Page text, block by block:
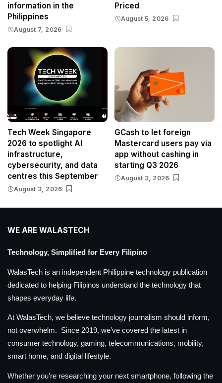
information in the
Philippines
August 7, 2026
Priced
August 5, 2026
Tech Week Singapore
2026 to spotlight AI
infrastructure,
cybersecurity, and data
centres this September
August 3, 2026
GCash to let foreign
Mastercard users pay via
app without cashing in
starting Q3 2026
August 3, 2026
WE ARE WALASTECH
Technology, Simplified for Every Filipino
WalasTech is an independent Philippine technology publication
dedicated to helping Filipinos understand the technology that
shapes everyday life.
At WalasTech, we believe technology journalism should inform,
not overwhelm. Since 2019, we’ve covered the latest in
consumer technology, gaming, telecommunications, mobility,
smart home, and digital lifestyle.
Whether you’re researching your next smartphone, following the